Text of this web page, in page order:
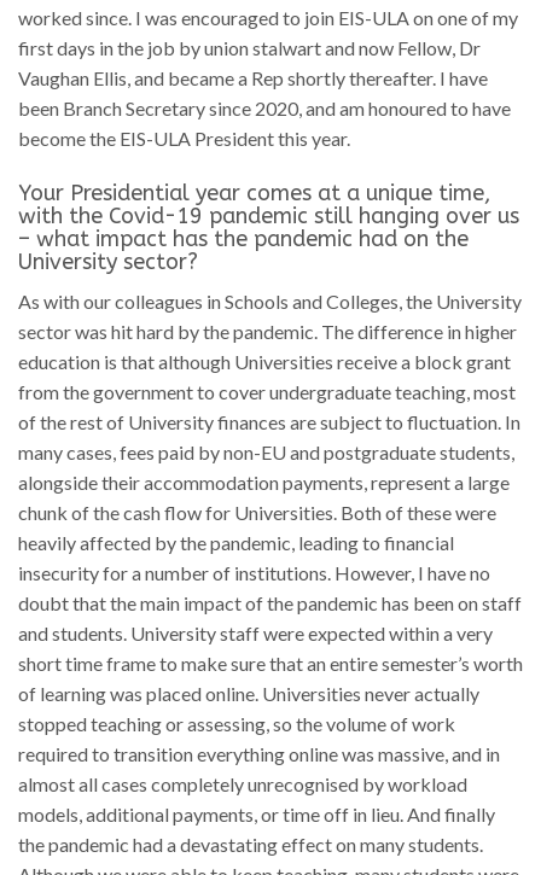
worked since. I was encouraged to join EIS-ULA on one of my
first days in the job by union stalwart and now Fellow, Dr
Vaughan Ellis, and became a Rep shortly thereafter. I have
been Branch Secretary since 2020, and am honoured to have
become the EIS-ULA President this year.
Your Presidential year comes at a unique time,
with the Covid-19 pandemic still hanging over us
– what impact has the pandemic had on the
University sector?
As with our colleagues in Schools and Colleges, the University
sector was hit hard by the pandemic. The difference in higher
education is that although Universities receive a block grant
from the government to cover undergraduate teaching, most
of the rest of University finances are subject to fluctuation. In
many cases, fees paid by non-EU and postgraduate students,
alongside their accommodation payments, represent a large
chunk of the cash flow for Universities. Both of these were
heavily affected by the pandemic, leading to financial
insecurity for a number of institutions. However, I have no
doubt that the main impact of the pandemic has been on staff
and students. University staff were expected within a very
short time frame to make sure that an entire semester’s worth
of learning was placed online. Universities never actually
stopped teaching or assessing, so the volume of work
required to transition everything online was massive, and in
almost all cases completely unrecognised by workload
models, additional payments, or time off in lieu. And finally
the pandemic had a devastating effect on many students.